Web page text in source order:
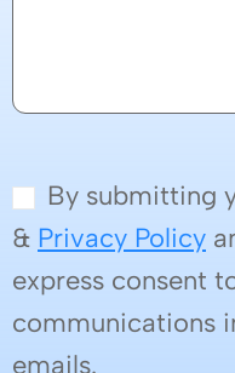
By submitting
& Privacy Policy
express consent
communications
emails.